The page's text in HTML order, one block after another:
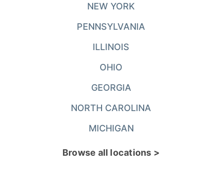
NEW YORK
PENNSYLVANIA
ILLINOIS
OHIO
GEORGIA
NORTH CAROLINA
MICHIGAN
Browse all locations >